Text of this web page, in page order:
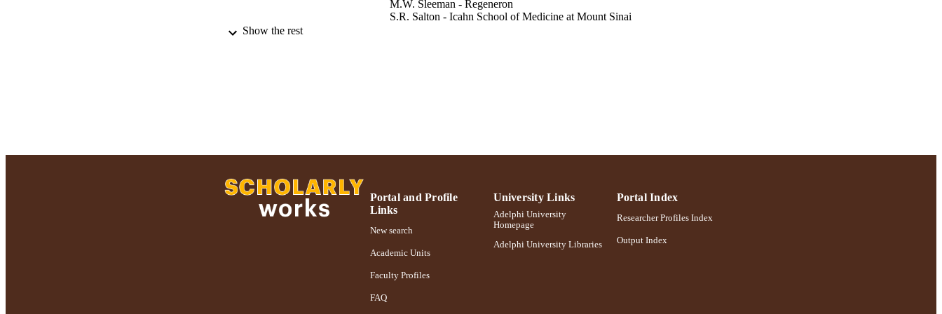
M.W. Sleeman - Regeneron
S.R. Salton - Icahn School of Medicine at Mount Sinai
RECORD IDENTIFIER 991004348099406266
Show the rest
Portal and Profile
Links
New search
Academic Units
Faculty Profiles
FAQ
University Links
Adelphi University
Homepage
Adelphi University Libraries
Portal Index
Researcher Profiles Index
Output Index